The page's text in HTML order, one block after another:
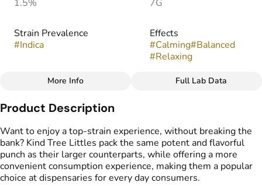
1.5%
7G
Strain Prevalence
#Indica
Effects
#Calming#Balanced
#Relaxing
Strain
Dirty Banana Earthy Dank Musk
Tags
#indoor#Popcorn Buds
More Info Full Lab Data
Product Description
Want to enjoy a top-strain experience, without breaking the
bank? Kind Tree Littles pack the same potent and flavorful
punch as their larger counterparts, while offering a more
convenient consumption experience, making them a popular
choice at dispensaries for every day consumers.